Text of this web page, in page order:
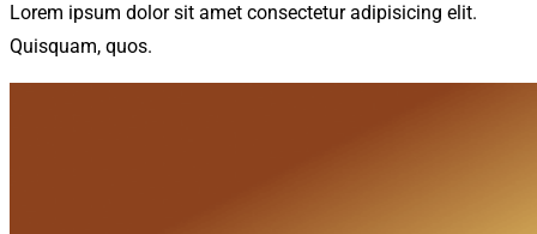
Lorem ipsum dolor sit amet consectetur adipisicing elit.
Quisquam, quos.